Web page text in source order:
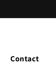
Contact